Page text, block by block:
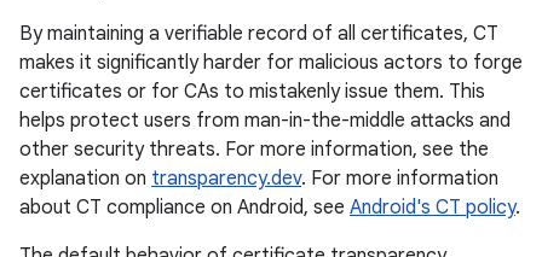
By maintaining a verifiable record of all certificates, CT
makes it significantly harder for malicious actors to forge
certificates or for CAs to mistakenly issue them. This
helps protect users from man-in-the-middle attacks and
other security threats. For more information, see the
explanation on transparency.dev. For more information
about CT compliance on Android, see Android's CT policy.